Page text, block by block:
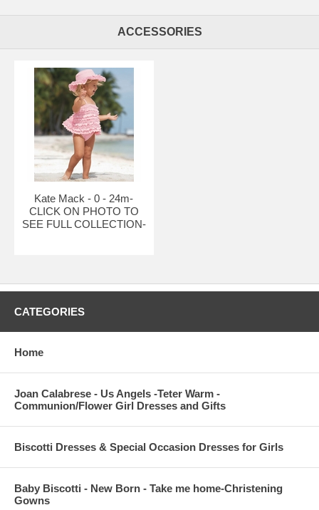
ACCESSORIES
Kate Mack - 0 - 24m-
CLICK ON PHOTO TO
SEE FULL COLLECTION-
CATEGORIES
Home
Joan Calabrese - Us Angels -Teter Warm -
Communion/Flower Girl Dresses and Gifts
Biscotti Dresses & Special Occasion Dresses for Girls
Baby Biscotti - New Born - Take me home-Christening
Gowns